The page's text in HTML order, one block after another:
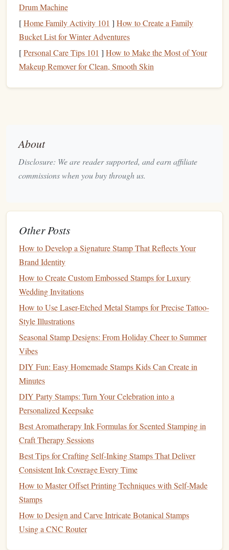
Intricate details can be challenging to carve, so simplify
yourdesign:
featuresof theplantrather than trying to capture every
detail. Consider using boldlinesto define
NegativeSpace:Utilize negativespaceeffectively.
Carving
Transferring Your Design
Once yourdesignis ready, transfer it to the
sketchand thelinoleumblock. Trace over yourdesign
DirectDrawing
linoleumwith apencil. Ensure thelinesare clear and
easy to follow.
Carving theLinoleumBlock
Now, it's time to start carving:
Start with Basic
Outline First: Begin by carving the exterior outlines
clear boundary for yourstamp.
Work Inward:
switching to smallerbladesas needed. This approach
helps maintain control and
Create Depth and
Varying Pressure:Experiment with varying pressure
on yourcutterto create different
Light pressure can produce fine details, while heavier
techniquesto mimicnatural textures. For example,
small stippling or cross-hatching can represent
Drum Machine
[Home Family Activity 101 ] How to Create a Family
Bucket List for Winter Adventures
[Personal Care Tips 101 ] How to Make the Most of Your
Makeup Remover for Clean, Smooth Skin
About
Disclosure: We are reader supported, and earn affiliate
commissions when you buy through us.
Other Posts
How to Develop a Signature Stamp That Reflects Your
Brand Identity
How to Create Custom Embossed Stamps for Luxury
Wedding Invitations
How to Use Laser-Etched Metal Stamps for Precise Tattoo-
Style Illustrations
Seasonal Stamp Designs: From Holiday Cheer to Summer
Vibes
DIY Fun: Easy Homemade Stamps Kids Can Create in
Minutes
DIY Party Stamps: Turn Your Celebration into a
Personalized Keepsake
Best Aromatherapy Ink Formulas for Scented Stamping in
Craft Therapy Sessions
Best Tips for Crafting Self-Inking Stamps That Deliver
Consistent Ink Coverage Every Time
How to Master Offset Printing Techniques with Self-Made
Stamps
How to Design and Carve Intricate Botanical Stamps
Using a CNC Router